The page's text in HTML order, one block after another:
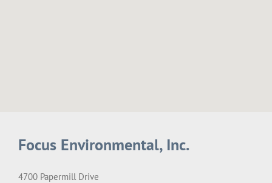
Focus Environmental, Inc.
4700 Papermill Drive